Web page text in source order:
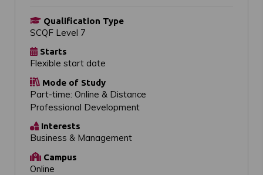
Qualification Type
SCQF Level 7
Starts
Flexible start date
Mode of Study
Part-time: Online & Distance
Professional Development
Interests
Business & Management
Campus
Online